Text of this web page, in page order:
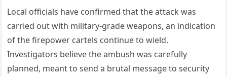
Local officials have confirmed that the attack was
carried out with military-grade weapons, an indication
of the firepower cartels continue to wield.
Investigators believe the ambush was carefully
planned, meant to send a brutal message to security